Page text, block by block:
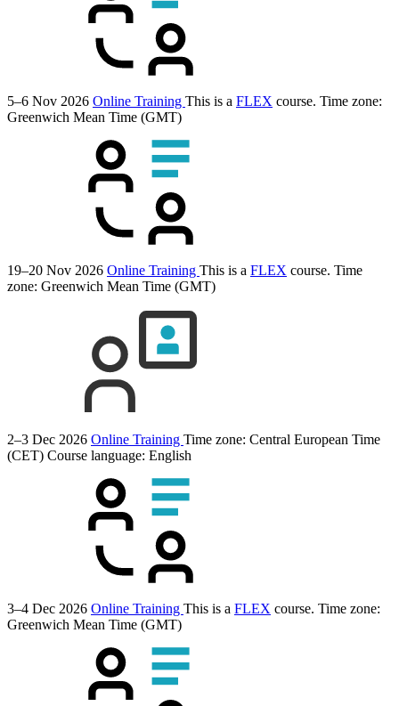
5–6 Nov 2026 Online Training This is a FLEX course. Time zone:
Greenwich Mean Time (GMT)
19–20 Nov 2026 Online Training This is a FLEX course. Time
zone: Greenwich Mean Time (GMT)
2–3 Dec 2026 Online Training Time zone: Central European Time
(CET) Course language: English
3–4 Dec 2026 Online Training This is a FLEX course. Time zone:
Greenwich Mean Time (GMT)